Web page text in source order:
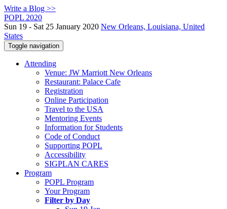
Write a Blog >>
POPL 2020
Sun 19 - Sat 25 January 2020 New Orleans, Louisiana, United
States
Toggle navigation
Attending
Venue: JW Marriott New Orleans
Restaurant: Palace Cafe
Registration
Online Participation
Travel to the USA
Mentoring Events
Information for Students
Code of Conduct
Supporting POPL
Accessibility
SIGPLAN CARES
Program
POPL Program
Your Program
Filter by Day